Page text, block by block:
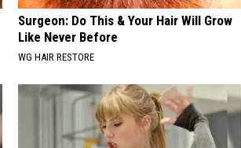
Surgeon: Do This & Your Hair Will Grow
Like Never Before
WG HAIR RESTORE